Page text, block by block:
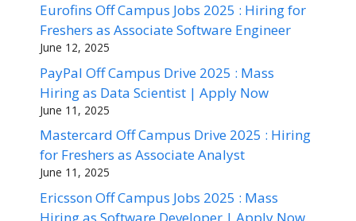
Eurofins Off Campus Jobs 2025 : Hiring for
Freshers as Associate Software Engineer
June 12, 2025
PayPal Off Campus Drive 2025 : Mass
Hiring as Data Scientist | Apply Now
June 11, 2025
Mastercard Off Campus Drive 2025 : Hiring
for Freshers as Associate Analyst
June 11, 2025
Ericsson Off Campus Jobs 2025 : Mass
Hiring as Software Developer | Apply Now